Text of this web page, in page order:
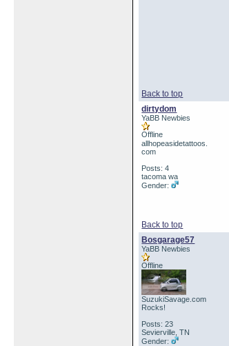
Back to top
dirtydom
YaBB Newbies
Offline
allhopeasidetattoos.
com
Posts: 4
tacoma wa
Gender:
Back to top
Bosgarage57
YaBB Newbies
Offline
SuzukiSavage.com
Rocks!
Posts: 23
Sevierville, TN
Gender: